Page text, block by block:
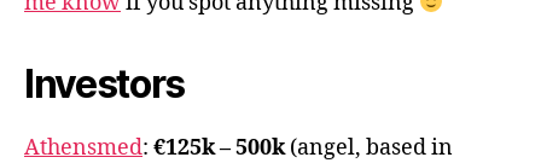
Investors
Athensmed: €125k – 500k(angel, based in